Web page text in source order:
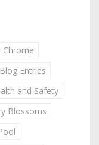
Chrome
Entries
and Safety
Blossoms